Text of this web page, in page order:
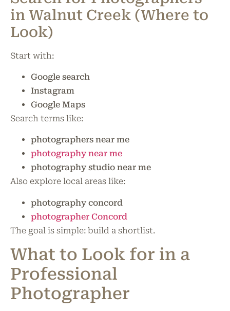
in Walnut Creek (Where to
Look)
Start with:
Google search
Instagram
Google Maps
Search terms like:
photographers near me
photography near me
photography studio near me
Also explore local areas like:
photography concord
photographer Concord
The goal is simple: build a shortlist.
What to Look for in a
Professional
Photographer